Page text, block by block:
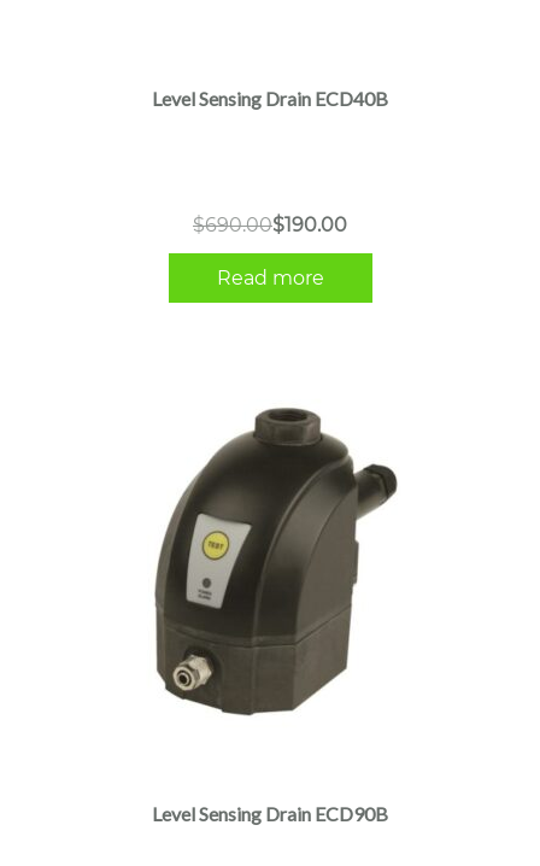
Level Sensing Drain ECD40B
$690.00Original
price
was:
$190.00
Current
price
is:
Read more
Level Sensing Drain ECD90B